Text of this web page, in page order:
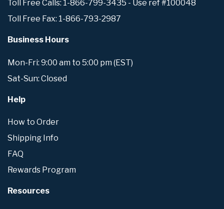
Toll Free Calls: 1-866-799-3435 - Use ref #100048
Toll Free Fax: 1-866-793-2987
Business Hours
Mon-Fri: 9:00 am to 5:00 pm (EST)
Sat-Sun: Closed
Help
How to Order
Shipping Info
FAQ
Rewards Program
Resources